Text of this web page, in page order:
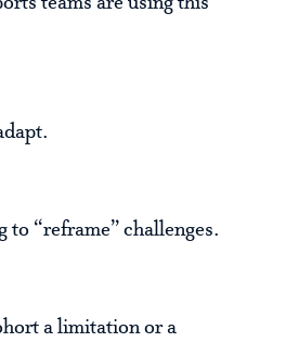
to “reframe” challenges.
a limitation or a